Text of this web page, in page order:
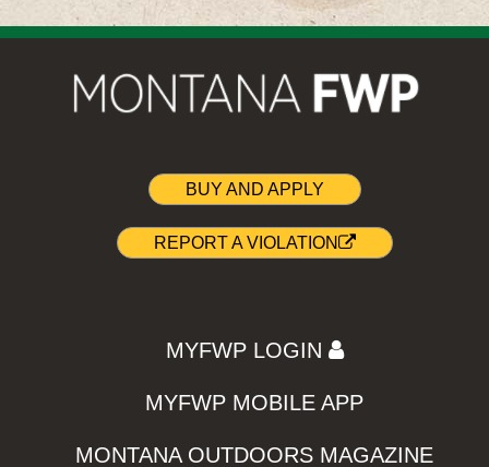
BUY AND APPLY
REPORT A VIOLATION
MYFWP LOGIN
MYFWP MOBILE APP
MONTANA OUTDOORS MAGAZINE